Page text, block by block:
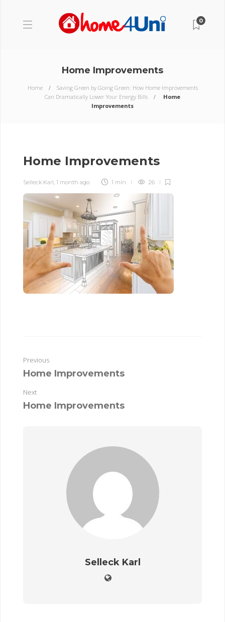
0
Home Improvements
Home
Saving Green by Going Green: How Home Improvements
Can Dramatically Lower Your Energy Bills
Home
Improvements
Home Improvements
Selleck Karl, 1 month ago 1 min 26
Previous
Home Improvements
Next
Home Improvements
Selleck Karl